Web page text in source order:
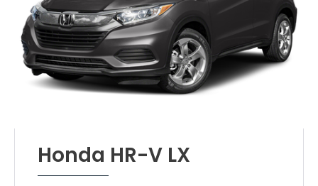
Honda HR-V LX